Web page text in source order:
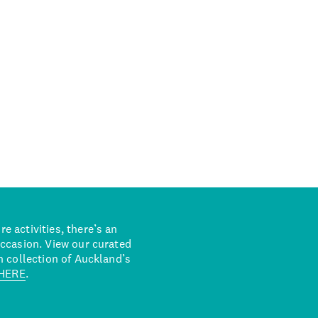
activities, there’s an
View our curated
collection of Auckland’s
.